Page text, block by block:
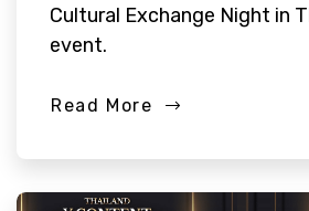
Cultural Exchange Night in
event.
Read More